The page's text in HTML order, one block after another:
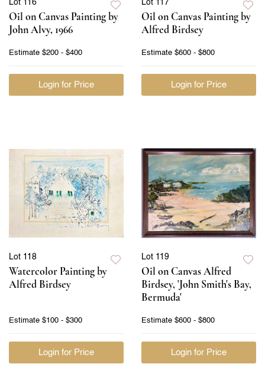
Lot 116
Oil on Canvas Painting by
John Alvy, 1966
Estimate $200 - $400
Login for Price
Lot 117
Oil on Canvas Painting by
Alfred Birdsey
Estimate $600 - $800
Login for Price
Lot 118
Watercolor Painting by
Alfred Birdsey
Estimate $100 - $300
Login for Price
Lot 119
Oil on Canvas Alfred
Birdsey, 'John Smith's Bay,
Bermuda'
Estimate $600 - $800
Login for Price